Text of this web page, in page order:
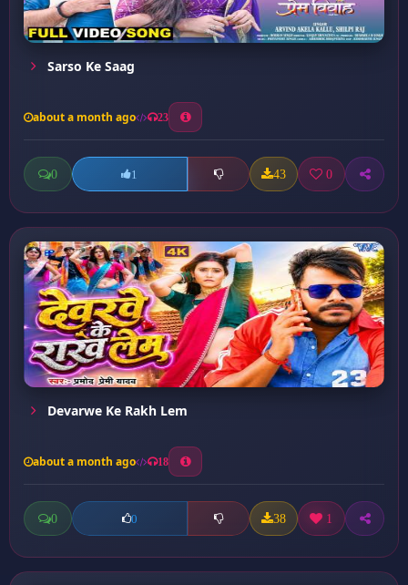
Sarso Ke Saag
about a month ago 23
0 1 43 0
Devarwe Ke Rakh Lem
about a month ago 18
0 0 38 1